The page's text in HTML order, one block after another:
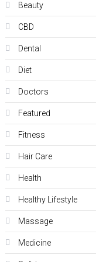
Beauty
CBD
Dental
Diet
Doctors
Featured
Fitness
Hair Care
Health
Hеalthy Lifеstylе
Massage
Medicine